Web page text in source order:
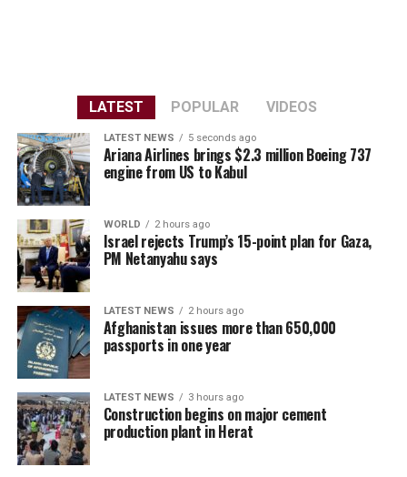
LATEST POPULAR VIDEOS
LATEST NEWS 5 seconds ago
Ariana Airlines brings $2.3 million Boeing 737
engine from US to Kabul
WORLD 2 hours ago
Israel rejects Trump’s 15-point plan for Gaza,
PM Netanyahu says
LATEST NEWS 2 hours ago
Afghanistan issues more than 650,000
passports in one year
LATEST NEWS 3 hours ago
Construction begins on major cement
production plant in Herat